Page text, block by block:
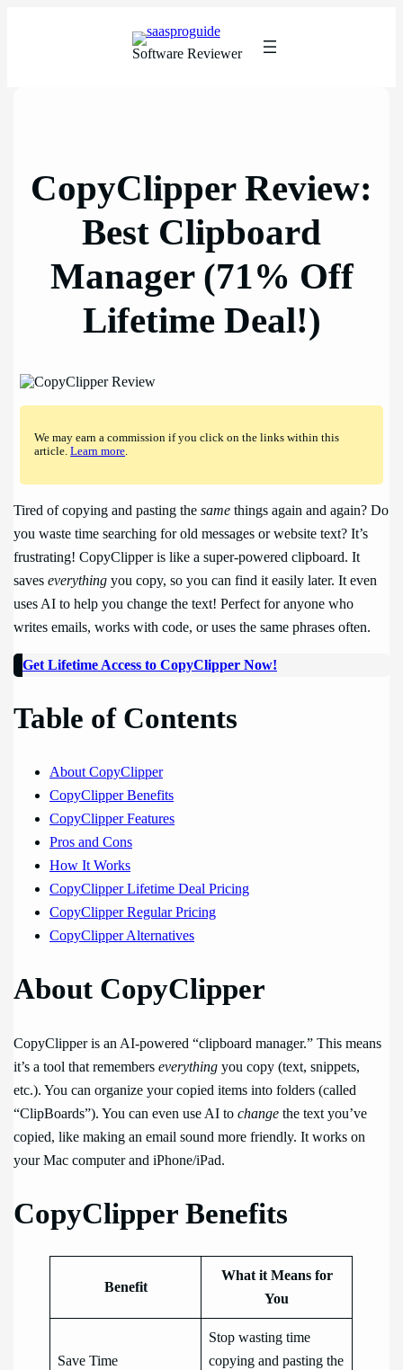
Software Reviewer
CopyClipper Review:
Best Clipboard
Manager (71% Off
Lifetime Deal!)
We may earn a commission if you click on the links within this
article.Learn more
Tired of copying and pasting thesame things again and again? Do
you waste time searching for old messages or website text? It’s
frustrating! CopyClipper is like a super-powered clipboard. It
saveseverything you copy, so you can find it easily later. It even
uses AI to help you change the text! Perfect for anyone who
writes emails, works with code, or uses the same phrases often.
Get Lifetime Access to CopyClipper Now!
Table of Contents
About CopyClipper
CopyClipper Benefits
CopyClipper Features
Pros and Cons
How It Works
CopyClipper Lifetime Deal Pricing
CopyClipper Regular Pricing
CopyClipper Alternatives
About CopyClipper
CopyClipper is an AI-powered “clipboard manager.” This means
it’s a tool that rememberseverything you copy (text, snippets,
etc.). You can organize your copied items into folders (called
“ClipBoards”). You can even use AI tochange the text you’ve
copied, like making an email sound more friendly. It works on
your Mac computer and iPhone/iPad.
CopyClipper Benefits
Benefit
What it Means for
You
Save Time
Stop wasting time
copying and pasting the